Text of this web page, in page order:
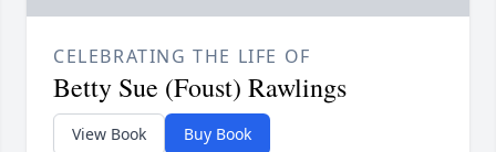
CELEBRATING THE LIFE OF
Betty Sue (Foust) Rawlings
View Book Buy Book